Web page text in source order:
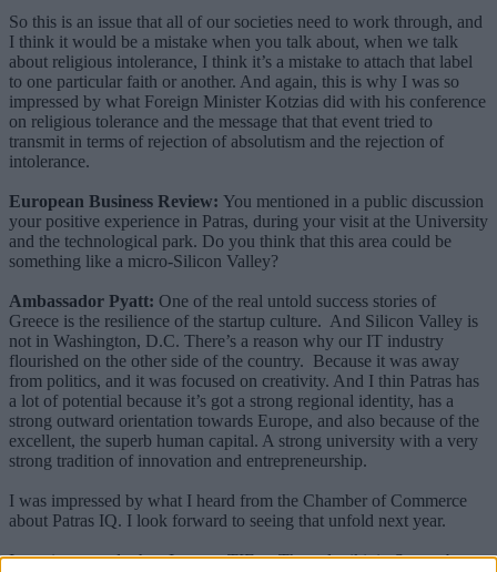
So this is an issue that all of our societies need to work through, and
I think it would be a mistake when you talk about, when we talk
about religious intolerance, I think it’s a mistake to attach that label
to one particular faith or another. And again, this is why I was so
impressed by what Foreign Minister Kotzias did with his conference
on religious tolerance and the message that that event tried to
transmit in terms of rejection of absolutism and the rejection of
intolerance.
European Business Review: You mentioned in a public discussion
your positive experience in Patras, during your visit at the University
and the technological park. Do you think that this area could be
something like a micro-Silicon Valley?
Ambassador Pyatt: One of the real untold success stories of
Greece is the resilience of the startup culture. And Silicon Valley is
not in Washington, D.C. There’s a reason why our IT industry
flourished on the other side of the country. Because it was away
from politics, and it was focused on creativity. And I thin Patras has
a lot of potential because it’s got a strong regional identity, has a
strong outward orientation towards Europe, and also because of the
excellent, the superb human capital. A strong university with a very
strong tradition of innovation and entrepreneurship.
I was impressed by what I heard from the Chamber of Commerce
about Patras IQ. I look forward to seeing that unfold next year.
I was impressed when I was at TIF, at Thessaloniki, in September,